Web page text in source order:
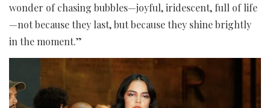
wonder of chasing bubbles—joyful, iridescent, full of life
—not because they last, but because they shine brightly
in the moment.”